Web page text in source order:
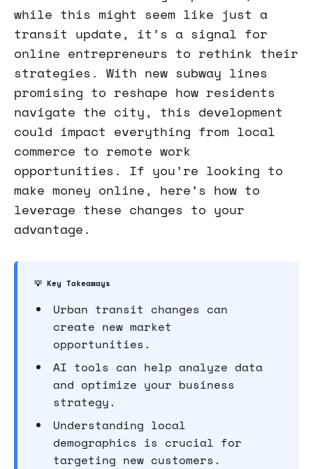
while this might seem like just a
transit update, it’s a signal for
online entrepreneurs to rethink their
strategies. With new subway lines
promising to reshape how residents
navigate the city, this development
could impact everything from local
commerce to remote work
opportunities. If you’re looking to
make money online, here’s how to
leverage these changes to your
advantage.
💡 Key Takeaways
Urban transit changes can
create new market
opportunities.
AI tools can help analyze data
and optimize your business
strategy.
Understanding local
demographics is crucial for
targeting new customers.